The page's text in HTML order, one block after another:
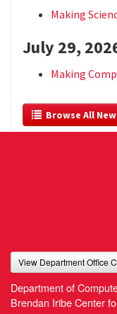
Making
July 29,
Making
Browse All
View Department Office
Department of
Brendan Iribe Center